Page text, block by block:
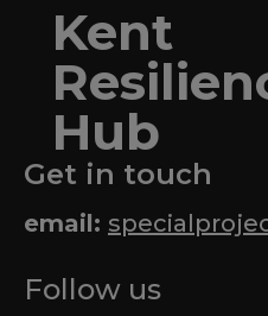
Kent
Hub
Get in touch
email:
Follow us